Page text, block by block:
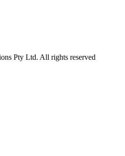
Pty Ltd. All rights reserved